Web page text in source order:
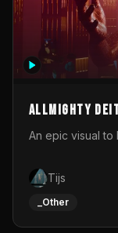
Allmighty
An epic visual
Tijs
_Other